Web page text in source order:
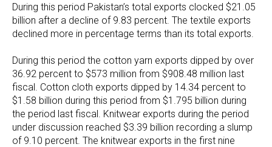
During this period Pakistan’s total exports clocked $21.05
billion after a decline of 9.83 percent. The textile exports
declined more in percentage terms than its total exports.
During this period the cotton yarn exports dipped by over
36.92 percent to $573 million from $908.48 million last
fiscal. Cotton cloth exports dipped by 14.34 percent to
$1.58 billion during this period from $1.795 billion during
the period last fiscal. Knitwear exports during the period
under discussion reached $3.39 billion recording a slump
of 9.10 percent. The knitwear exports in the first nine